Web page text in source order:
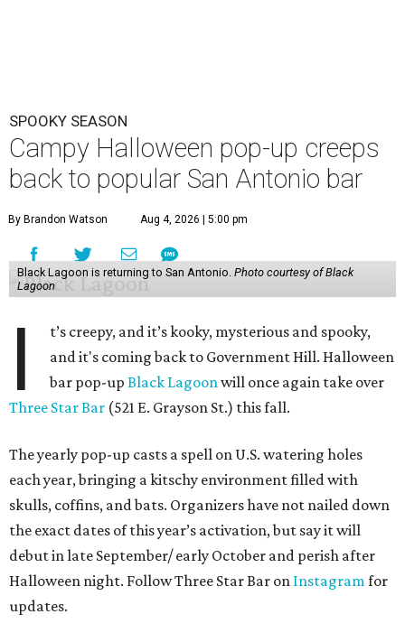
SPOOKY SEASON
Campy Halloween pop-up creeps
back to popular San Antonio bar
By Brandon Watson Aug 4, 2026 | 5:00 pm
Black Lagoon is returning to San Antonio. Photo courtesy of Black
Lagoon
I
t’s creepy, and it’s kooky, mysterious and spooky,
and it's coming back to Government Hill. Halloween
bar pop-upBlack Lagoonwill once again take over
Three Star Bar (521 E. Grayson St.) this fall.
The yearly pop-up casts a spell on U.S. watering holes
each year, bringing a kitschy environment filled with
skulls, coffins, and bats. Organizers have not nailed down
the exact dates of this year’s activation, but say it will
debut in late September/ early October and perish after
Halloween night. Follow Three Star Bar on Instagramfor
updates.